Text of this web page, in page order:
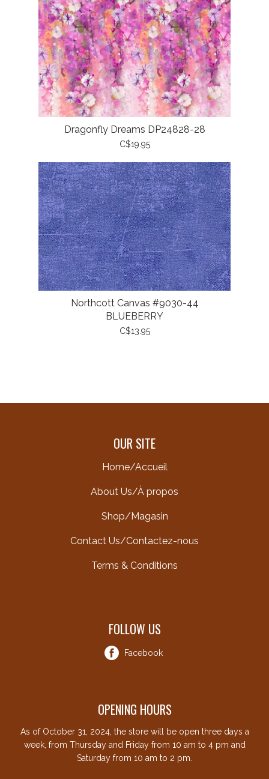
Dragonfly Dreams DP24828-28
C$19.95
Northcott Canvas #9030-44
BLUEBERRY
C$13.95
OUR SITE
Home/Accueil
About Us/À propos
Shop/Magasin
Contact Us/Contactez-nous
Terms & Conditions
FOLLOW US
Facebook
OPENING HOURS
As of October 31, 2024, the store will be open three days a
week, from Thursday and Friday from 10 am to 4 pm and
Saturday from 10 am to 2 pm.